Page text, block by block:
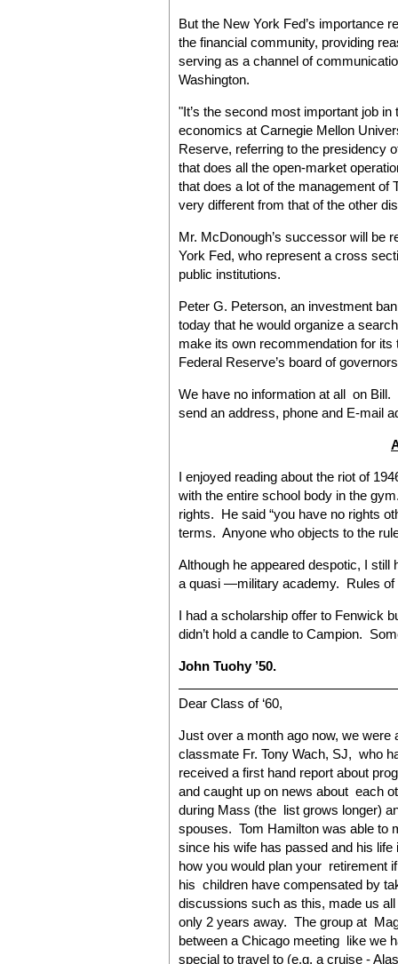
But the New York Fed’s importance
the financial community, providing
serving as a channel of
Washington.
"It’s the second most important job
economics at Carnegie Mellon
Reserve, referring to the presidency
that does all the open-market
that does a lot of the management of
very different from that of the other
Mr. McDonough’s successor will be
York Fed, who represent a cross
public institutions.
Peter G. Peterson, an investment
today that he would organize a
make its own recommendation for
Federal Reserve’s board of
We have no information at all on
send an address, phone and E-mail
I enjoyed reading about the riot of
with the entire school body in the
rights. He said “you have no rights
terms. Anyone who objects to the
Although he appeared despotic, I
a quasi —military academy. Rules of
I had a scholarship offer to Fenwick
didn’t hold a candle to Campion.
John Tuohy ’50.
Dear Class of ‘60,
Just over a month ago now, we
classmate Fr. Tony Wach, SJ, who
received a first hand report about
and caught up on news about each
during Mass (the list grows longer)
spouses. Tom Hamilton was able to
since his wife has passed and his
how you would plan your retirement
his children have compensated by
discussions such as this, made us
only 2 years away. The group at
between a Chicago meeting like we
special to travel to (e.g. a cruise -